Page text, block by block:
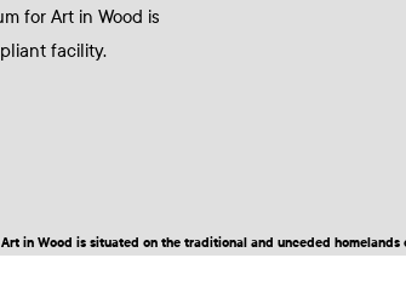
for Art in Wood is
facility.
Art in Wood is situated on the traditional and unceded homelands